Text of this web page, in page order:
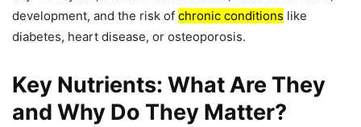
development, and the risk of chronic conditions like
diabetes, heart disease, or osteoporosis.
Key Nutrients: What Are They
and Why Do They Matter?